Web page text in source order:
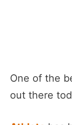
One of the
out there